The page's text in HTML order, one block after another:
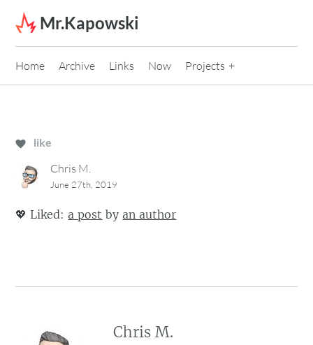
Skip to content
Mr.Kapowski
Home Archive Links Now Projects
like
Chris M.
June 27th, 2019
💖 Liked:a post byan author
Chris M.